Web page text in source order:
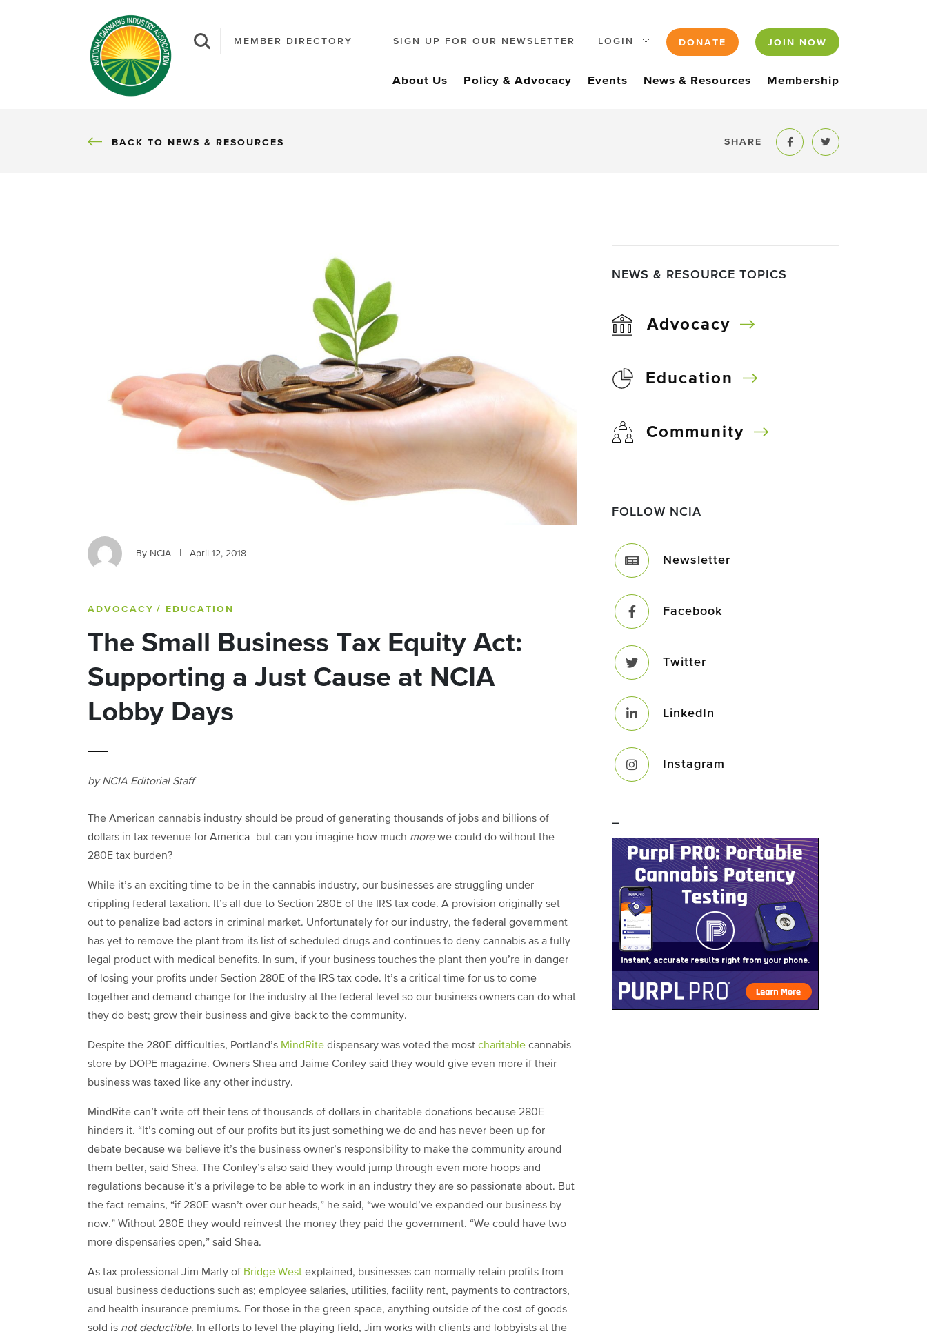
MEMBER DIRECTORY SIGN UP FOR OUR NEWSLETTER LOGIN DONATE JOIN NOW
About Us Policy & Advocacy Events News & Resources Membership
BACK
BACK TO NEWS & RESOURCES SHARE
Share to Facebook
Share to Twitter
By NCIA April 12, 2018
ADVOCACY / EDUCATION
The Small Business Tax Equity Act:
Supporting a Just Cause at NCIA
Lobby Days
by NCIA Editorial Staff
The American cannabis industry should be proud of generating thousands of jobs and billions of
dollars in tax revenue for America- but can you imagine how much morewe could do without the
280E tax burden?
While it’s an exciting time to be in the cannabis industry, our businesses are struggling under
crippling federal taxation. It’s all due to Section 280E of the IRS tax code. A provision originally set
out to penalize bad actors in criminal market. Unfortunately for our industry, the federal government
has yet to remove the plant from its list of scheduled drugs and continues to deny cannabis as a fully
legal product with medical benefits. In sum, if your business touches the plant then you’re in danger
of losing your profits under Section 280E of the IRS tax code. It’s a critical time for us to come
together and demand change for the industry at the federal level so our business owners can do what
they do best; grow their business and give back to the community.
Despite the 280E difficulties, Portland’s MindRite dispensary was voted the most charitable cannabis
store by DOPE magazine. Owners Shea and Jaime Conley said they would give even more if their
business was taxed like any other industry.
MindRite can’t write off their tens of thousands of dollars in charitable donations because 280E
hinders it. “It’s coming out of our profits but its just something we do and has never been up for
debate because we believe it’s the business owner’s responsibility to make the community around
them better, said Shea. The Conley’s also said they would jump through even more hoops and
regulations because it’s a privilege to be able to work in an industry they are so passionate about. But
the fact remains, “if 280E wasn’t over our heads,” he said, “we would’ve expanded our business by
now.” Without 280E they would reinvest the money they paid the government. “We could have two
more dispensaries open,” said Shea.
As tax professional Jim Marty of Bridge West explained, businesses can normally retain profits from
usual business deductions such as; employee salaries, utilities, facility rent, payments to contractors,
and health insurance premiums. For those in the green space, anything outside of the cost of goods
sold is not deductible. In efforts to level the playing field, Jim works with clients and lobbyists at the
NEWS & RESOURCE TOPICS
Advocacy
Education
Community
FOLLOW NCIA
Newsletter
Facebook
Twitter
LinkedIn
Instagram
–